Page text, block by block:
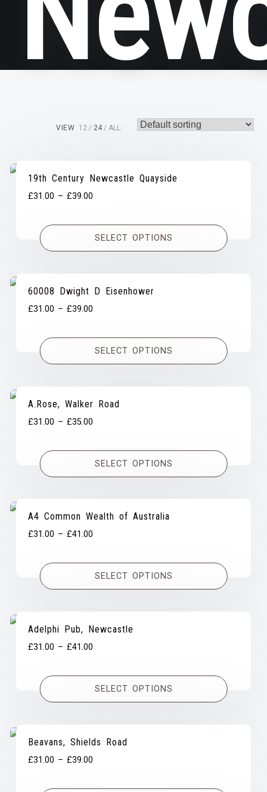
VIEW 12 24 ALL:
19th Century Newcastle Quayside
£31.00 – £39.00
£31.00
through
SELECT OPTIONS
60008 Dwight D Eisenhower
£31.00 – £39.00
£31.00
through
SELECT OPTIONS
A.Rose, Walker Road
£31.00 – £35.00
£31.00
through
SELECT OPTIONS
A4 Common Wealth of Australia
£31.00 – £41.00
£31.00
through
SELECT OPTIONS
Adelphi Pub, Newcastle
£31.00 – £41.00
£31.00
through
SELECT OPTIONS
Beavans, Shields Road
£31.00 – £39.00
£31.00